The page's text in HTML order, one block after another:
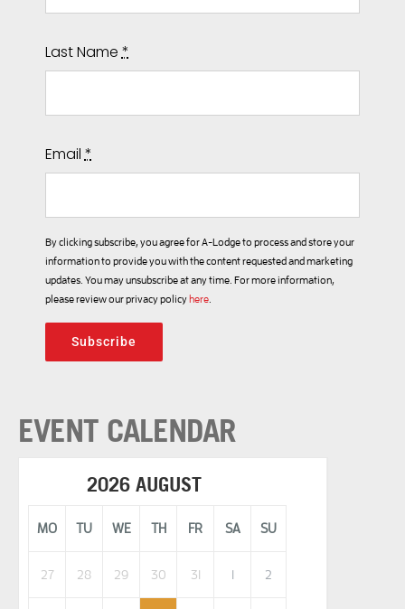
Last Name *
Email*
By clicking subscribe, you agree for A-Lodge to process and store your
information to provide you with the content requested and marketing
updates. You may unsubscribe at any time. For more information,
please review our privacy policy here.
Subscribe
EVENT CALENDAR
2026 AUGUST
MO TU WE TH FR SA SU
27 28 29 30 31 1 2